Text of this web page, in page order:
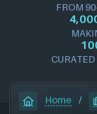
FROM
Home /